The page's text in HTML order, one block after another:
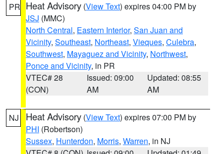
PR Heat Advisory (View Text) expires 04:00 PM by
JSJ (MMC)
North Central, Eastern Interior, San Juan and
Vicinity, Southeast, Northeast, Vieques, Culebra,
Southwest, Mayaguez and Vicinity, Northwest,
Ponce and Vicinity, in PR
VTEC# 28
(CON)
Issued: 09:00
AM
Updated: 08:55
AM
NJ Heat Advisory (View Text) expires 07:00 PM by
PHI (Robertson)
Sussex, Hunterdon, Morris, Warren, in NJ